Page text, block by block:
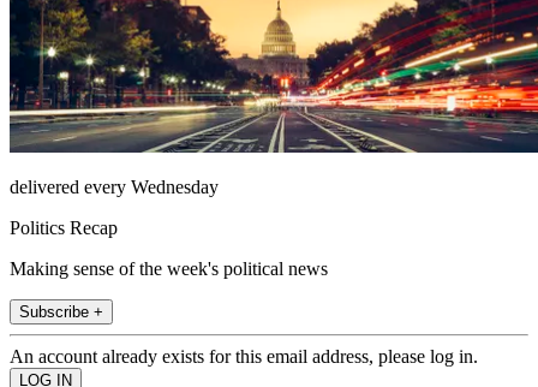
delivered every Wednesday
Politics Recap
Making sense of the week's political news
Subscribe +
An account already exists for this email address, please log in.